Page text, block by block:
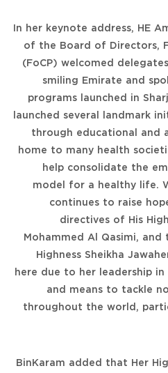
In her keynote address, HE
of the Board of Directors,
(FoCP) welcomed
smiling Emirate and
programs launched in
launched several landmark
through educational and
home to many health
help consolidate the
model for a healthy life.
continues to raise
directives of His
Mohammed Al Qasimi,
Highness Sheikha
here due to her leadership
and means to tackle
throughout the world,
BinKaram added that Her